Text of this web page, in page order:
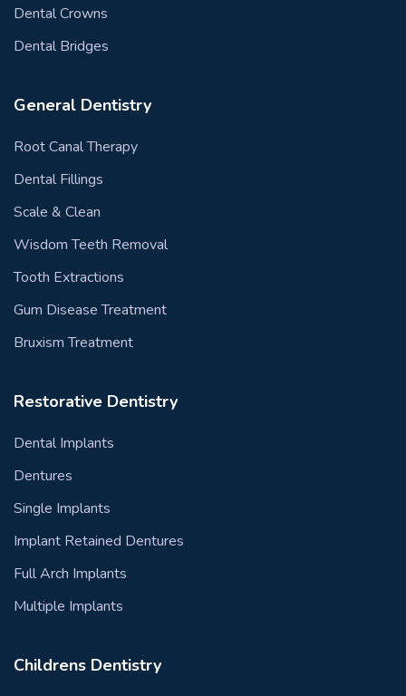
Dental Crowns
Dental Bridges
General Dentistry
Root Canal Therapy
Dental Fillings
Scale & Clean
Wisdom Teeth Removal
Tooth Extractions
Gum Disease Treatment
Bruxism Treatment
Restorative Dentistry
Dental Implants
Dentures
Single Implants
Implant Retained Dentures
Full Arch Implants
Multiple Implants
Childrens Dentistry